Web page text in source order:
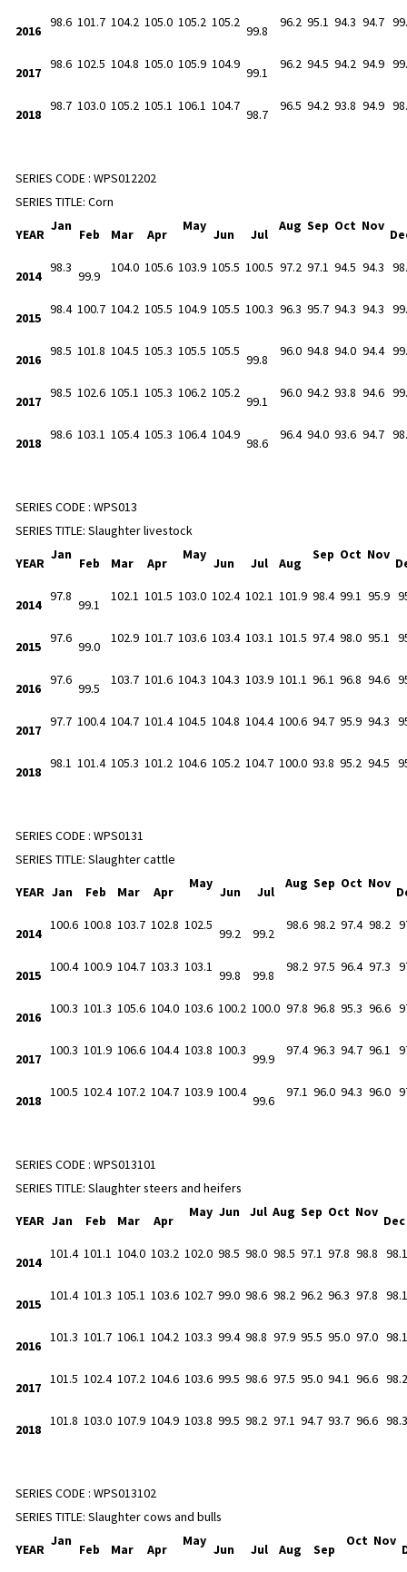
2016
98.6 101.7 104.2 105.0 105.2 105.2
99.8
96.2 95.1 94.3 94.7
2017
98.6 102.5 104.8 105.0 105.9 104.9
99.1
96.2 94.5 94.2 94.9
2018
98.7 103.0 105.2 105.1 106.1 104.7
98.7
96.5 94.2 93.8 94.9
SERIES CODE : WPS012202
SERIES TITLE: Corn
YEAR
Jan
Feb Mar Apr
May
Jun Jul
Aug Sep Oct Nov
2014
98.3
99.9
104.0 105.6 103.9 105.5 100.5 97.2 97.1 94.5 94.3
2015
98.4 100.7 104.2 105.5 104.9 105.5 100.3 96.3 95.7 94.3 94.3
2016
98.5 101.8 104.5 105.3 105.5 105.5
99.8
96.0 94.8 94.0 94.4
2017
98.5 102.6 105.1 105.3 106.2 105.2
99.1
96.0 94.2 93.8 94.6
2018
98.6 103.1 105.4 105.3 106.4 104.9
98.6
96.4 94.0 93.6 94.7
SERIES CODE : WPS013
SERIES TITLE: Slaughter livestock
YEAR
Jan
Feb Mar Apr
May
Jun Jul Aug
Sep Oct Nov
2014
97.8
99.1
102.1 101.5 103.0 102.4 102.1 101.9 98.4 99.1 95.9
2015
97.6
99.0
102.9 101.7 103.6 103.4 103.1 101.5 97.4 98.0 95.1
2016
97.6
99.5
103.7 101.6 104.3 104.3 103.9 101.1 96.1 96.8 94.6
2017
97.7 100.4 104.7 101.4 104.5 104.8 104.4 100.6 94.7 95.9 94.3
2018
98.1 101.4 105.3 101.2 104.6 105.2 104.7 100.0 93.8 95.2 94.5
SERIES CODE : WPS0131
SERIES TITLE: Slaughter cattle
YEAR Jan Feb Mar Apr
May
Jun Jul
Aug Sep Oct Nov
2014
100.6 100.8 103.7 102.8 102.5
99.2 99.2
98.6 98.2 97.4 98.2
2015
100.4 100.9 104.7 103.3 103.1
99.8 99.8
98.2 97.5 96.4 97.3
2016
100.3 101.3 105.6 104.0 103.6 100.2 100.0 97.8 96.8 95.3 96.6
2017
100.3 101.9 106.6 104.4 103.8 100.3
99.9
97.4 96.3 94.7 96.1
2018
100.5 102.4 107.2 104.7 103.9 100.4
99.6
97.1 96.0 94.3 96.0
SERIES CODE : WPS013101
SERIES TITLE: Slaughter steers and heifers
YEAR Jan Feb Mar Apr
May Jun Jul Aug Sep Oct Nov
Dec
2014
101.4 101.1 104.0 103.2 102.0 98.5 98.0 98.5 97.1 97.8 98.8 98.1
2015
101.4 101.3 105.1 103.6 102.7 99.0 98.6 98.2 96.2 96.3 97.8 98.1
2016
101.3 101.7 106.1 104.2 103.3 99.4 98.8 97.9 95.5 95.0 97.0 98.1
2017
101.5 102.4 107.2 104.6 103.6 99.5 98.6 97.5 95.0 94.1 96.6 98.2
2018
101.8 103.0 107.9 104.9 103.8 99.5 98.2 97.1 94.7 93.7 96.6 98.3
SERIES CODE : WPS013102
SERIES TITLE: Slaughter cows and bulls
YEAR
Jan
Feb Mar Apr
May
Jun Jul Aug Sep
Oct Nov